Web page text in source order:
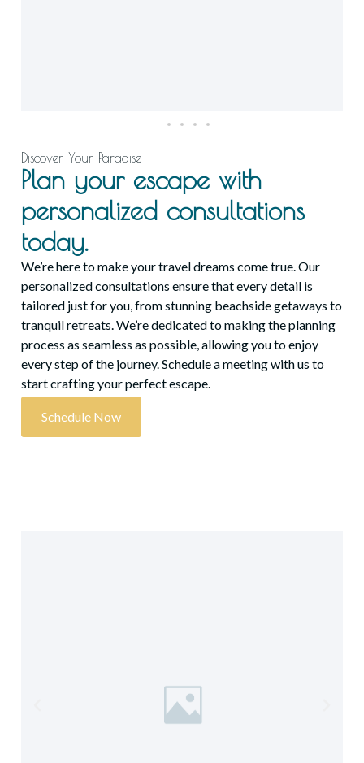
Discover Your Paradise
Plan your escape with
personalized consultations
today.
We’re here to make your travel dreams come true. Our
personalized consultations ensure that every detail is
tailored just for you, from stunning beachside getaways to
tranquil retreats. We’re dedicated to making the planning
process as seamless as possible, allowing you to enjoy
every step of the journey. Schedule a meeting with us to
start crafting your perfect escape.
Schedule Now